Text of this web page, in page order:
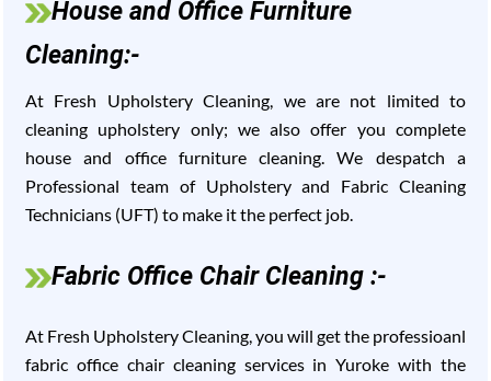
House and Office Furniture
Cleaning:-
At Fresh Upholstery Cleaning, we are not limited to
cleaning upholstery only; we also offer you complete
house and office furniture cleaning. We despatch a
Professional team of Upholstery and Fabric Cleaning
Technicians (UFT) to make it the perfect job.
Fabric Office Chair Cleaning :-
At Fresh Upholstery Cleaning, you will get the professioanl
fabric office chair cleaning services in Yuroke with the